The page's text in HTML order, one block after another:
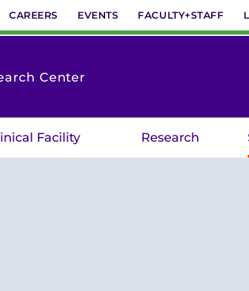
CAREERS EVENTS FACULTY+STAFF
Center
Facility Research